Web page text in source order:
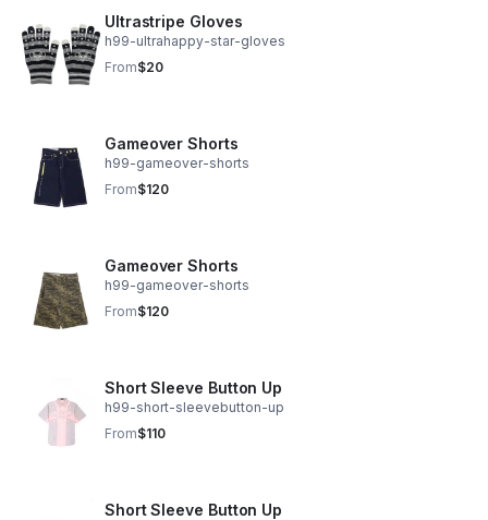
Ultrastripe Gloves
h99-ultrahappy-star-gloves
From$20
Gameover Shorts
h99-gameover-shorts
From$120
Gameover Shorts
h99-gameover-shorts
From$120
Short Sleeve Button Up
h99-short-sleevebutton-up
From$110
Short Sleeve Button Up